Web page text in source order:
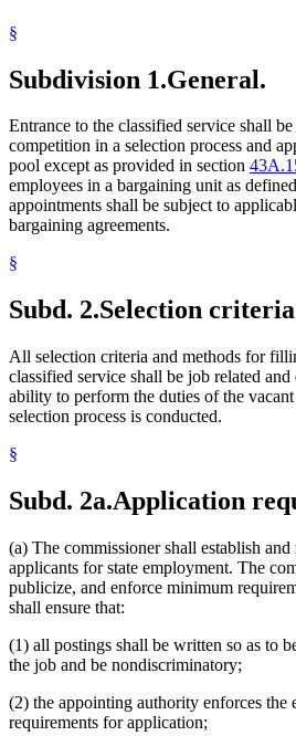
§
Subdivision 1.General.
Entrance to the classified service shall
competition in a selection process and
pool except as provided in section
employees in a bargaining unit as
appointments shall be subject to
bargaining agreements.
§
Subd. 2.Selection
All selection criteria and methods for
classified service shall be job related and
ability to perform the duties of the
selection process is conducted.
§
Subd. 2a.Application
(a) The commissioner shall establish and
applicants for state employment. The
publicize, and enforce minimum
shall ensure that:
(1) all postings shall be written so as to
the job and be nondiscriminatory;
(2) the appointing authority enforces the
requirements for application;